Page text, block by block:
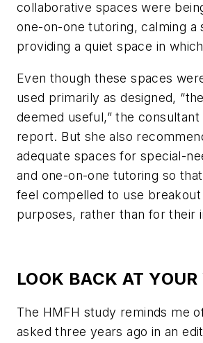
collaborative spaces were
one-on-one tutoring, calming a
providing a quiet space in
Even though these spaces
used primarily as designed,
deemed useful,” the
report. But she also
adequate spaces for special-
and one-on-one tutoring so
feel compelled to use
purposes, rather than for their
LOOK BACK AT YOUR
The HMFH study reminds me
asked three years ago in an